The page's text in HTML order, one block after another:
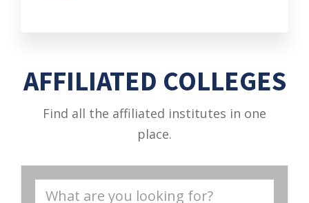
AFFILIATED COLLEGES
Find all the affiliated institutes in one
place.